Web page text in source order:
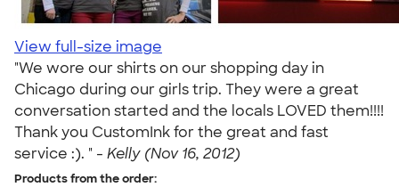
View full-size image
"We wore our shirts on our shopping day in
Chicago during our girls trip. They were a great
conversation started and the locals LOVED them!!!!
Thank you CustomInk for the great and fast
service :). " - Kelly (Nov 16, 2012)
Products from the order: